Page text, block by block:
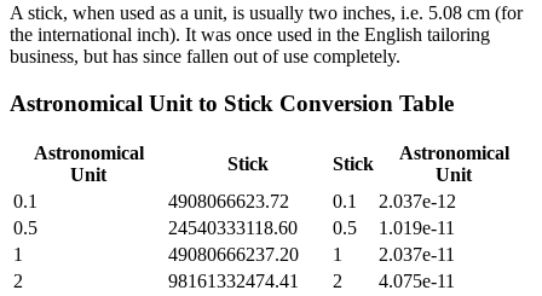
A stick, when used as a unit, is usually two inches, i.e. 5.08 cm (for
the international inch). It was once used in the English tailoring
business, but has since fallen out of use completely.
Astronomical Unit to Stick Conversion Table
Astronomical
Unit
Stick Stick
Astronomical
Unit
0.1
4908066623.72 0.1
2.037e-12
0.5
24540333118.60 0.5
1.019e-11
1
49080666237.20 1
2.037e-11
2
98161332474.41 2
4.075e-11